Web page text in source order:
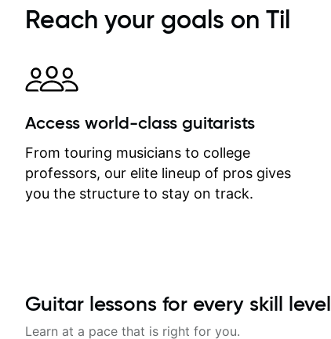
immediately available to view after
each one - I therefore don't need to
separately for me to file/print and I
can message Matt with questions in
between lessons and get a prompt
response. Plus, everything remains
on my account with til.co, so I can
revisit and review lessons at any
time.
Reach your goals on Til
Access world-class guitarists
From touring musicians to college
professors, our elite lineup of pros gives
you the structure to stay on track.
Guitar lessons for every skill level
Learn at a pace that is right for you.